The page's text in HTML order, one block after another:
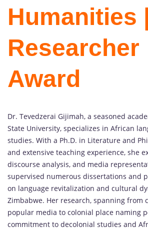
Humanities
Researcher
Award
Dr. Tevedzerai Gijimah, a seasoned
State University, specializes in African
studies. With a Ph.D. in Literature and
and extensive teaching experience, she
discourse analysis, and media
supervised numerous dissertations and
on language revitalization and cultural
Zimbabwe. Her research, spanning from
popular media to colonial place naming
commitment to decolonial studies and